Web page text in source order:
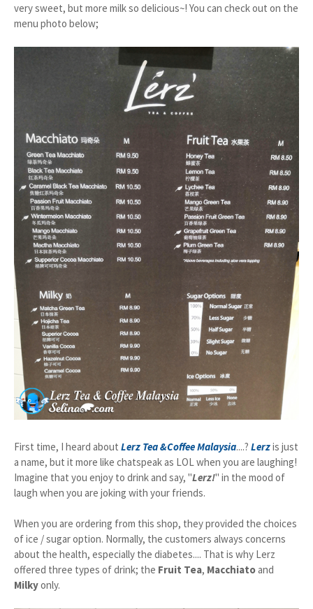
very sweet, but more milk so delicious~! You can check out on the
menu photo below;
First time, I heard about Lerz Tea &Coffee Malaysia....? Lerzis just
a name, but it more like chatspeak as LOL when you are laughing!
Imagine that you enjoy to drink and say, "Lerz!" in the mood of
laugh when you are joking with your friends.
When you are ordering from this shop, they provided the choices
of ice / sugar option. Normally, the customers always concerns
about the health, especially the diabetes.... That is why Lerz
offered three types of drink; the Fruit Tea, Macchiatoand
Milkyonly.